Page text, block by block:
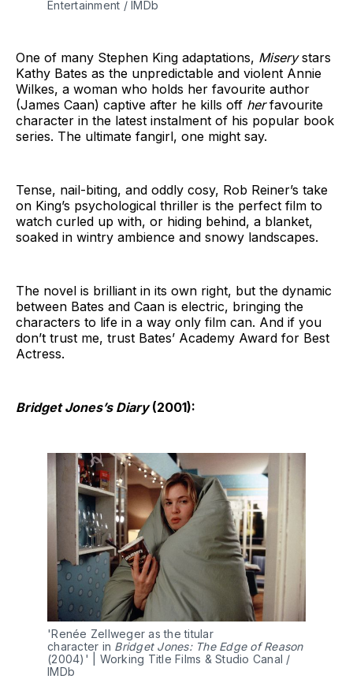
Entertainment / IMDb
One of many Stephen King adaptations, Miserystars
Kathy Bates as the unpredictable and violent Annie
Wilkes, a woman who holds her favourite author
(James Caan) captive after he kills off herfavourite
character in the latest instalment of his popular book
series. The ultimate fangirl, one might say.
Tense, nail-biting, and oddly cosy, Rob Reiner’s take
on King’s psychological thriller is the perfect film to
watch curled up with, or hiding behind, a blanket,
soaked in wintry ambience and snowy landscapes.
The novel is brilliant in its own right, but the dynamic
between Bates and Caan is electric, bringing the
characters to life in a way only film can. And if you
don’t trust me, trust Bates’ Academy Award for Best
Actress.
Bridget Jones’s Diary(2001):
'Renée Zellweger as the titular
character in
Bridget Jones: The Edge of Reason
(2004)' | Working Title Films & Studio Canal /
IMDb